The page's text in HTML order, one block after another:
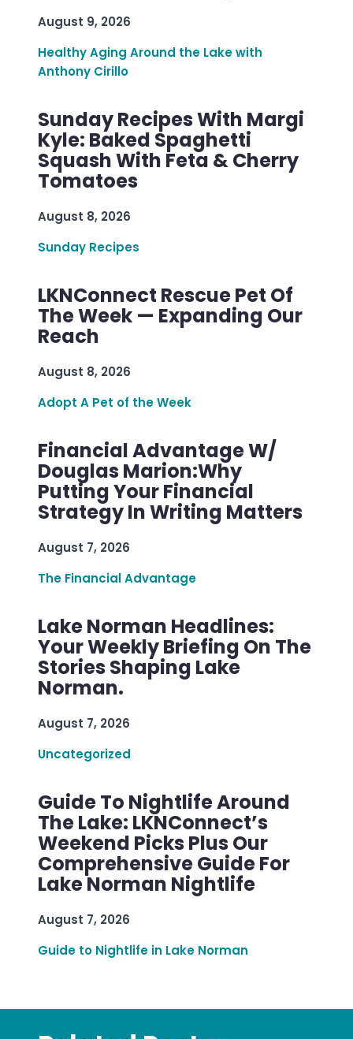
August 9, 2026
Healthy Aging Around the Lake with
Anthony Cirillo
Sunday Recipes With Margi
Kyle: Baked Spaghetti
Squash With Feta & Cherry
Tomatoes
August 8, 2026
Sunday Recipes
LKNConnect Rescue Pet Of
The Week — Expanding Our
Reach
August 8, 2026
Adopt A Pet of the Week
Financial Advantage W/
Douglas Marion:Why
Putting Your Financial
Strategy In Writing Matters
August 7, 2026
The Financial Advantage
Lake Norman Headlines:
Your Weekly Briefing On The
Stories Shaping Lake
Norman.
August 7, 2026
Uncategorized
Guide To Nightlife Around
The Lake: LKNConnect’s
Weekend Picks Plus Our
Comprehensive Guide For
Lake Norman Nightlife
August 7, 2026
Guide to Nightlife in Lake Norman